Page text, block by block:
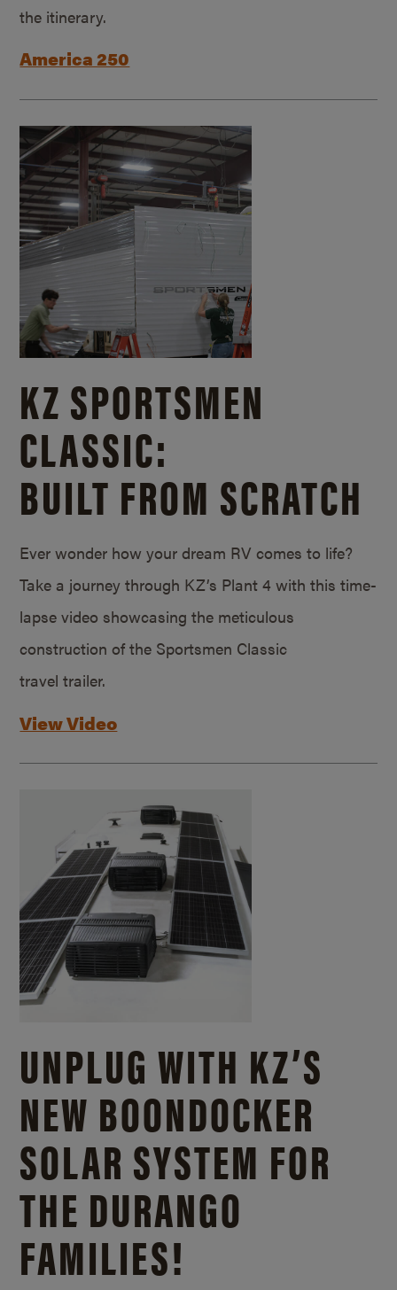
the itinerary.
America 250
KZ SPORTSMEN
CLASSIC:
BUILT FROM SCRATCH
Ever wonder how your dream RV comes to life?
Take a journey through KZ’s Plant 4 with this time-
lapse video showcasing the meticulous
construction of the Sportsmen Classic
travel trailer.
View Video
UNPLUG WITH KZ’S
NEW BOONDOCKER
SOLAR SYSTEM FOR
THE DURANGO
FAMILIES!